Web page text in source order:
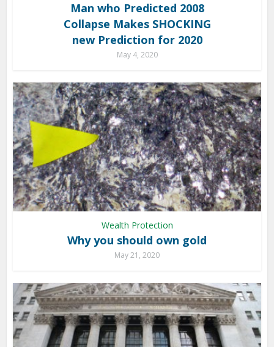
Man who Predicted 2008
Collapse Makes SHOCKING
new Prediction for 2020
May 4, 2020
Wealth Protection
Why you should own gold
May 21, 2020